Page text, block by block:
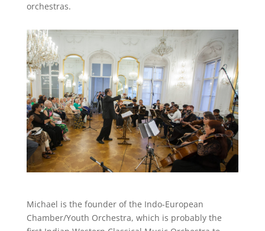
orchestras.
Michael is the founder of the Indo-European
Chamber/Youth Orchestra, which is probably the